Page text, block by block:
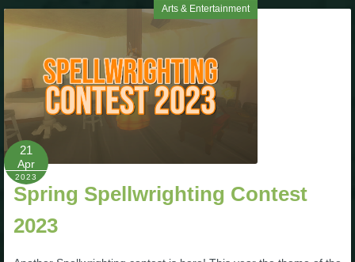
Arts & Entertainment
21
Apr
2023
Spring Spellwrighting Contest
2023